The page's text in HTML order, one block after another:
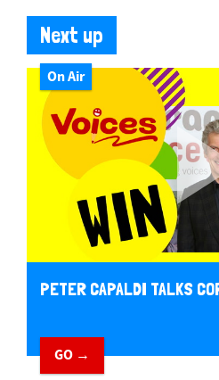
Next up
On Air
PETER CAPALDI TALKS
GO →